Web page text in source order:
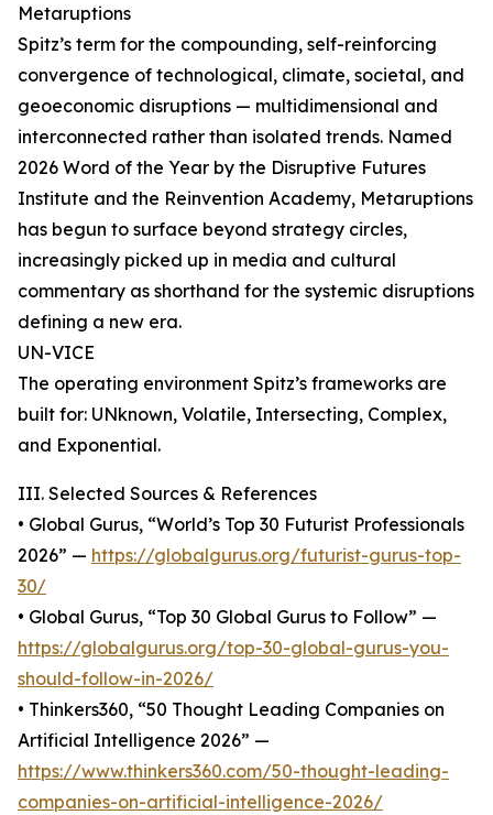
Metaruptions
Spitz’s term for the compounding, self-reinforcing
convergence of technological, climate, societal, and
geoeconomic disruptions — multidimensional and
interconnected rather than isolated trends. Named
2026 Word of the Year by the Disruptive Futures
Institute and the Reinvention Academy, Metaruptions
has begun to surface beyond strategy circles,
increasingly picked up in media and cultural
commentary as shorthand for the systemic disruptions
defining a new era.
UN-VICE
The operating environment Spitz’s frameworks are
built for: UNknown, Volatile, Intersecting, Complex,
and Exponential.
III. Selected Sources & References
• Global Gurus, “World’s Top 30 Futurist Professionals
2026” — https://globalgurus.org/futurist-gurus-top-
30/
• Global Gurus, “Top 30 Global Gurus to Follow” —
https://globalgurus.org/top-30-global-gurus-you-
should-follow-in-2026/
• Thinkers360, “50 Thought Leading Companies on
Artificial Intelligence 2026” —
https://www.thinkers360.com/50-thought-leading-
companies-on-artificial-intelligence-2026/